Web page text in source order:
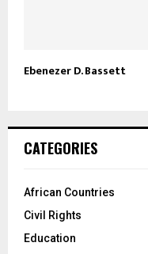
Ebenezer D. Bassett
CATEGORIES
African Countries
Civil Rights
Education